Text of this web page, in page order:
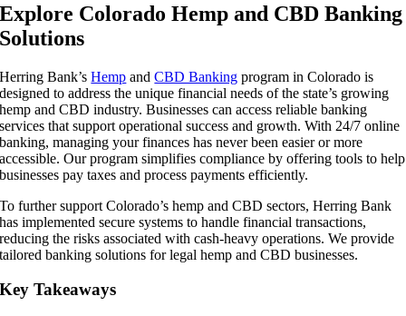
Explore Colorado Hemp and CBD Banking
Solutions
Herring Bank’sHemp andCBD Banking program in Colorado is
designed to address the unique financial needs of the state’s growing
hemp and CBD industry. Businesses can access reliable banking
services that support operational success and growth. With 24/7 online
banking, managing your finances has never been easier or more
accessible. Our program simplifies compliance by offering tools to help
businesses pay taxes and process payments efficiently.
To further support Colorado’s hemp and CBD sectors, Herring Bank
has implemented secure systems to handle financial transactions,
reducing the risks associated with cash-heavy operations. We provide
tailored banking solutions for legal hemp and CBD businesses.
Key Takeaways